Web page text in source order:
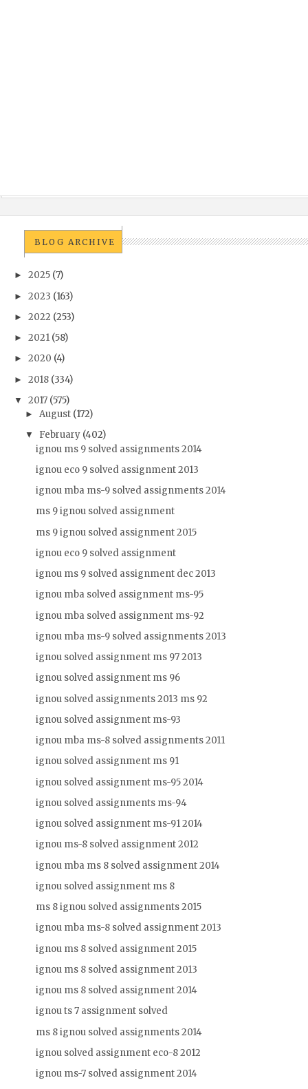
BLOG ARCHIVE
► 2025 (7)
► 2023 (163)
► 2022 (253)
► 2021 (58)
► 2020 (4)
► 2018 (334)
▼ 2017 (575)
► August (172)
▼ February (402)
ignou ms 9 solved assignments 2014
ignou eco 9 solved assignment 2013
ignou mba ms-9 solved assignments 2014
ms 9 ignou solved assignment
ms 9 ignou solved assignment 2015
ignou eco 9 solved assignment
ignou ms 9 solved assignment dec 2013
ignou mba solved assignment ms-95
ignou mba solved assignment ms-92
ignou mba ms-9 solved assignments 2013
ignou solved assignment ms 97 2013
ignou solved assignment ms 96
ignou solved assignments 2013 ms 92
ignou solved assignment ms-93
ignou mba ms-8 solved assignments 2011
ignou solved assignment ms 91
ignou solved assignment ms-95 2014
ignou solved assignments ms-94
ignou solved assignment ms-91 2014
ignou ms-8 solved assignment 2012
ignou mba ms 8 solved assignment 2014
ignou solved assignment ms 8
ms 8 ignou solved assignments 2015
ignou mba ms-8 solved assignment 2013
ignou ms 8 solved assignment 2015
ignou ms 8 solved assignment 2013
ignou ms 8 solved assignment 2014
ignou ts 7 assignment solved
ms 8 ignou solved assignments 2014
ignou solved assignment eco-8 2012
ignou ms-7 solved assignment 2014